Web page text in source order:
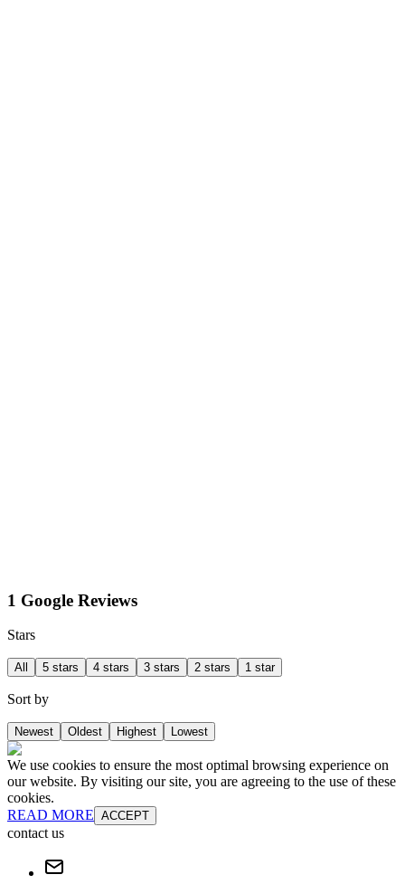
1 Google Reviews
Stars
All 5 stars 4 stars 3 stars 2 stars 1 star
Sort by
Newest Oldest Highest Lowest
We use cookies to ensure the most optimal browsing experience on
our website. By visiting our site, you are agreeing to the use of these
cookies.
READ MORE ACCEPT
contact us